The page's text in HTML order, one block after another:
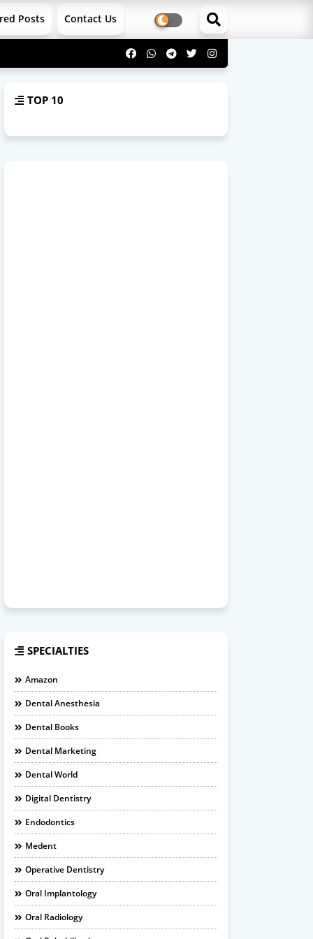
Posts Contact Us
TOP 10
SPECIALTIES
Amazon
Dental Anesthesia
Dental Books
Dental Marketing
Dental World
Digital Dentistry
Endodontics
Medent
Operative Dentistry
Oral Implantology
Oral Radiology